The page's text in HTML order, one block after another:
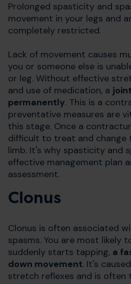
Prolonged spasticity and
movement in your legs and
completely restricted.
Lack of movement causes
you or someone else is
or leg. Without effective
and use of medication, a
permanently. This is a
preventative measures are
this stage. Once a
difficult to treat and change
limb. It's why spasticity and
effective management plan
assessment.
Clonus
Clonus is often associated
spasms. You are most likely
suddenly starts tapping, a
down movement. It's
stretch reflexes and is often